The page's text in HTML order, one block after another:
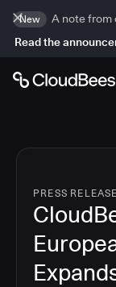
New
A note from
Read the
PRESS RELEASE